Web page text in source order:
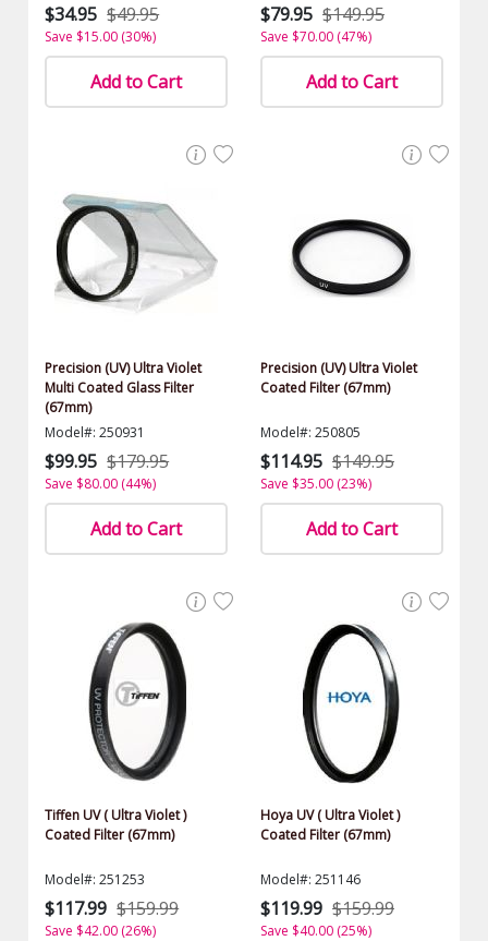
$34.95 $49.95
Save $15.00 (30%)
Add to Cart
$79.95 $149.95
Save $70.00 (47%)
Add to Cart
Precision (UV) Ultra Violet
Multi Coated Glass Filter
(67mm)
Model#: 250931
$99.95 $179.95
Save $80.00 (44%)
Add to Cart
Precision (UV) Ultra Violet
Coated Filter (67mm)
Model#: 250805
$114.95 $149.95
Save $35.00 (23%)
Add to Cart
Tiffen UV ( Ultra Violet )
Coated Filter (67mm)
Model#: 251253
$117.99 $159.99
Save $42.00 (26%)
Hoya UV ( Ultra Violet )
Coated Filter (67mm)
Model#: 251146
$119.99 $159.99
Save $40.00 (25%)